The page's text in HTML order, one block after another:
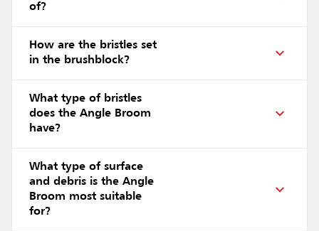
of?
How are the bristles set
in the brushblock?
What type of bristles
does the Angle Broom
have?
What type of surface
and debris is the Angle
Broom most suitable
for?